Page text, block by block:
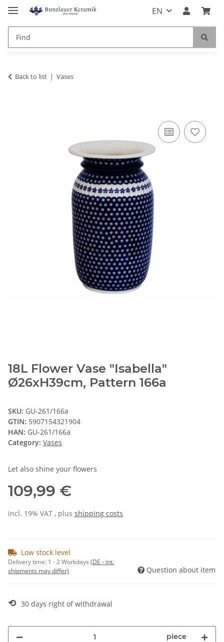
EN
Back to list Vases
18L Flower Vase "Isabella"
Ø26xH39cm, Pattern 166a
SKU: GU-261/166a
GTIN: 5907154321904
HAN: GU-261/166a
Category: Vases
Let also shine your flowers
109,99 €
incl. 19% VAT , plus shipping costs
Low stock level
Delivery time: 1 - 2 Workdays (DE - int.
shipments may differ)
Question about item
⟲ 30 days right of withdrawal
piece